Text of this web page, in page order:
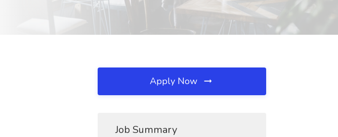
Apply Now
Job Summary